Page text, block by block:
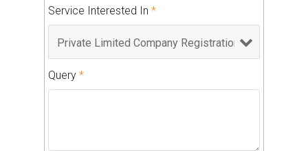
Service Interested In *
Query *